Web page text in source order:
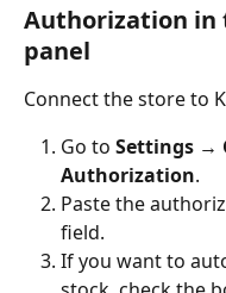
Authorization in
panel
Connect the store to
Go to Settings →
Authorization.
Paste the
field.
If you want to